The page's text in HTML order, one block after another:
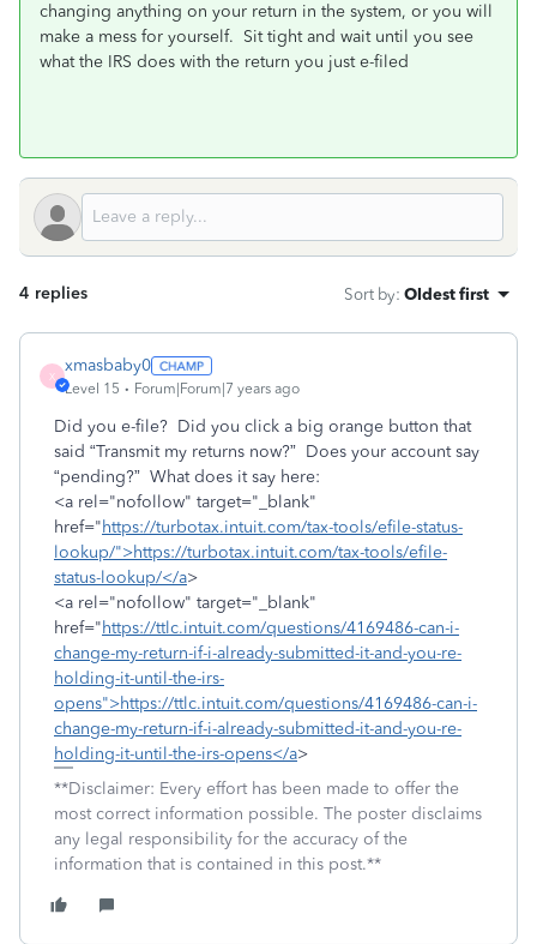
changing anything on your return in the system, or you will
make a mess for yourself. Sit tight and wait until you see
what the IRS does with the return you just e-filed
4 replies Sort by: Oldest first
X
xmasbaby0
Level 15 Forum|Forum|7 years ago
Did you e-file? Did you click a big orange button that
said “Transmit my returns now?” Does your account say
“pending?” What does it say here:
<a rel="nofollow" target="_blank"
href="https://turbotax.intuit.com/tax-tools/efile-status-
lookup/">https://turbotax.intuit.com/tax-tools/efile-
status-lookup/</a>
<a rel="nofollow" target="_blank"
href="https://ttlc.intuit.com/questions/4169486-can-i-
change-my-return-if-i-already-submitted-it-and-you-re-
holding-it-until-the-irs-
opens">https://ttlc.intuit.com/questions/4169486-can-i-
change-my-return-if-i-already-submitted-it-and-you-re-
holding-it-until-the-irs-opens</a>
**Disclaimer: Every effort has been made to offer the
most correct information possible. The poster disclaims
any legal responsibility for the accuracy of the
information that is contained in this post.**